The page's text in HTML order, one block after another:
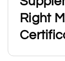
Right